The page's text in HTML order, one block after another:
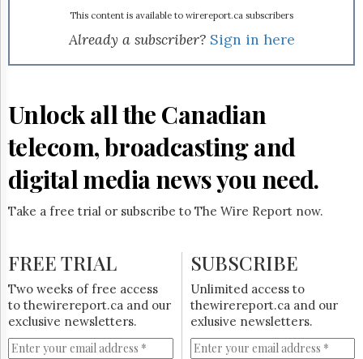
The
Parliament
The
Lobby
Monitor
HTCareers
Free
Trial
This content is available to wirereport.ca subscribers
Already a subscriber? Sign in here
Unlock all the Canadian
telecom, broadcasting and
digital media news you need.
Take a free trial or subscribe to The Wire Report now.
FREE TRIAL
Two weeks of free access
to thewirereport.ca and our
exclusive newsletters.
SUBSCRIBE
Unlimited access to
thewirereport.ca and our
exlusive newsletters.